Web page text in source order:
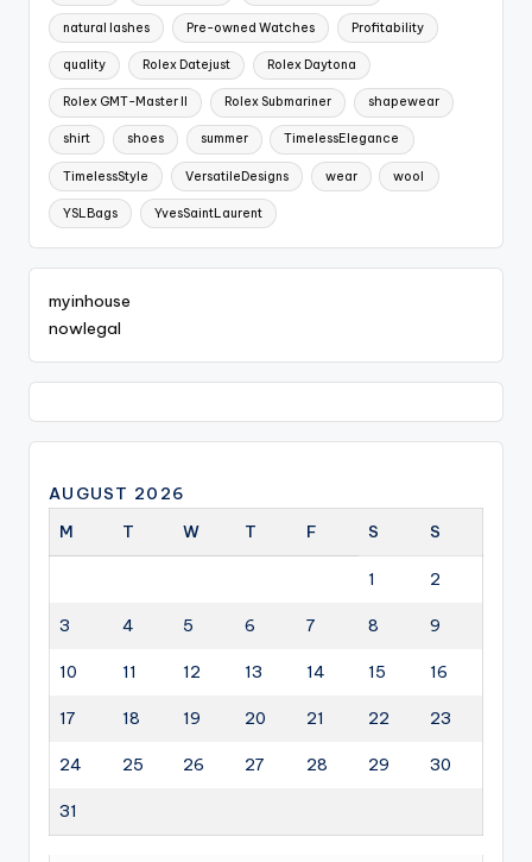
natural lashes Pre-owned Watches Profitability
quality Rolex Datejust Rolex Daytona
Rolex GMT-Master II Rolex Submariner shapewear
shirt shoes summer TimelessElegance
TimelessStyle VersatileDesigns wear wool
YSLBags YvesSaintLaurent
myinhouse
nowlegal
AUGUST 2026
M
T W T F S S
1 2
3 4 5 6 7 8 9
10 11 12 13 14 15 16
17 18 19 20 21 22 23
24 25 26 27 28 29 30
31